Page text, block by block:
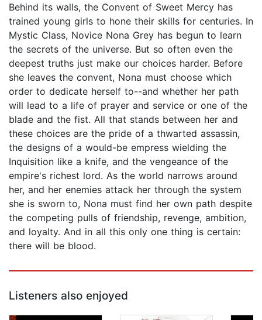
Behind its walls, the Convent of Sweet Mercy has
trained young girls to hone their skills for centuries. In
Mystic Class, Novice Nona Grey has begun to learn
the secrets of the universe. But so often even the
deepest truths just make our choices harder. Before
she leaves the convent, Nona must choose which
order to dedicate herself to--and whether her path
will lead to a life of prayer and service or one of the
blade and the fist. All that stands between her and
these choices are the pride of a thwarted assassin,
the designs of a would-be empress wielding the
Inquisition like a knife, and the vengeance of the
empire's richest lord. As the world narrows around
her, and her enemies attack her through the system
she is sworn to, Nona must find her own path despite
the competing pulls of friendship, revenge, ambition,
and loyalty. And in all this only one thing is certain:
there will be blood.
Listeners also enjoyed